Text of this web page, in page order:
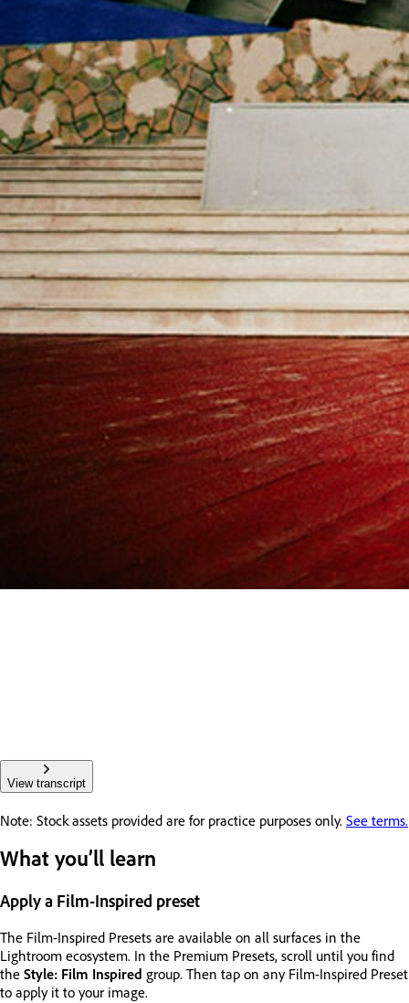
View transcript
Note: Stock assets provided are for practice purposes only. See terms.
What you’ll learn
Apply a Film-Inspired preset
The Film-Inspired Presets are available on all surfaces in the
Lightroom ecosystem. In the Premium Presets, scroll until you find
the Style: Film Inspired group. Then tap on any Film-Inspired Preset
to apply it to your image.